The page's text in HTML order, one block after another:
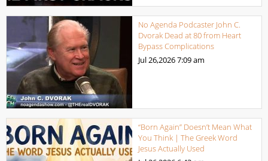
No Agenda Podcaster John C.
Dvorak Dead at 80 from Heart
Bypass Complications
Jul 26,20267:09 am
“Born Again” Doesn’t Mean What
You Think | The Greek Word
Jesus Actually Used